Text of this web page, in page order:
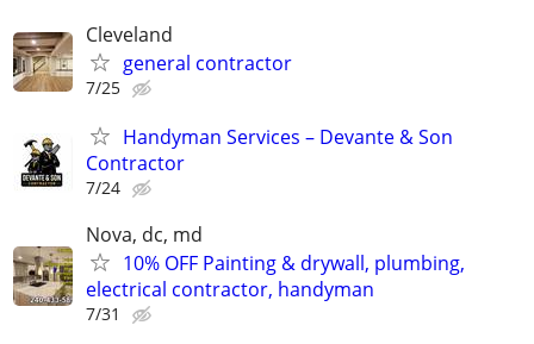
Cleveland
general contractor
7/25
Handyman Services – Devante & Son
Contractor
7/24
Nova, dc, md
10% OFF Painting & drywall, plumbing,
electrical contractor, handyman
7/31